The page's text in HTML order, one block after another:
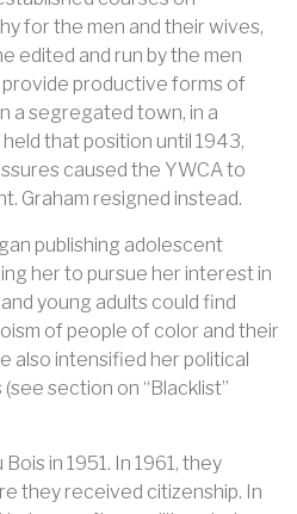
for the men and their wives,
edited and run by the men
productive forms of
a segregated town, in a
held that position until 1943,
caused the YWCA to
Graham resigned instead.
publishing adolescent
her to pursue her interest in
young adults could find
of people of color and their
also intensified her political
section on “Blacklist”
in 1951. In 1961, they
they received citizenship. In